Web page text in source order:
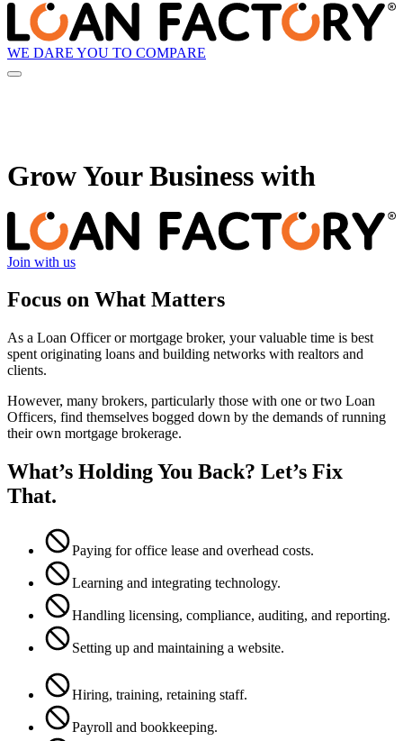
WE DARE YOU TO COMPARE
GrowYour Business with
Join with us
Focus on What Matters
As a Loan Officer or mortgage broker, your valuable time is best
spent originating loans and building networks with realtors and
clients.
However, many brokers, particularly those with one or two Loan
Officers, find themselves bogged down by the demands of running
their own mortgage brokerage.
What’s Holding You Back? Let’s Fix
That.
Paying for office lease and overhead costs.
Learning and integrating technology.
Handling licensing, compliance, auditing, and reporting.
Setting up and maintaining a website.
Hiring, training, retaining staff.
Payroll and bookkeeping.